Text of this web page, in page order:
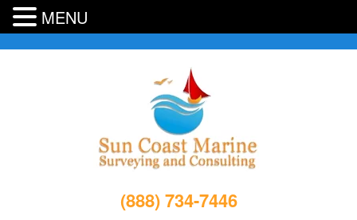
(888) 734-7446
MENU